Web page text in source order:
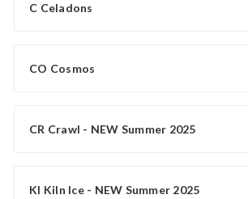
C Celadons
CO Cosmos
CR Crawl - NEW Summer 2025
KI Kiln Ice - NEW Summer 2025